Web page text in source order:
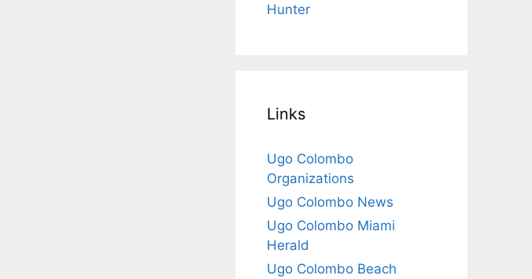
Hunter
Links
Ugo Colombo
Organizations
Ugo Colombo News
Ugo Colombo Miami
Herald
Ugo Colombo Beach